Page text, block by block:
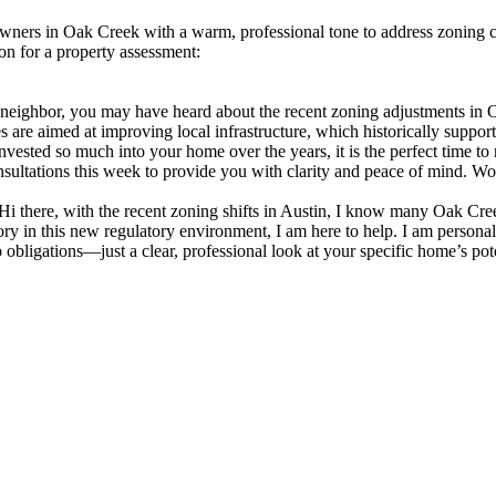
in Oak Creek with a warm, professional tone to address zoning
for a property assessment:
you may have heard about the recent zoning adjustments
are aimed at improving local infrastructure, which historically
so much into your home over the years, it is the perfect time
this week to provide you with clarity and peace of mind.
there, with the recent zoning shifts in Austin, I know many Oak
in this new regulatory environment, I am here to help. I am
a clear, professional look at your specific home’s